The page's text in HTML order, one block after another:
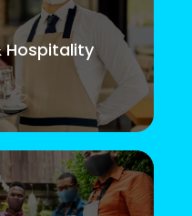
Hospitality